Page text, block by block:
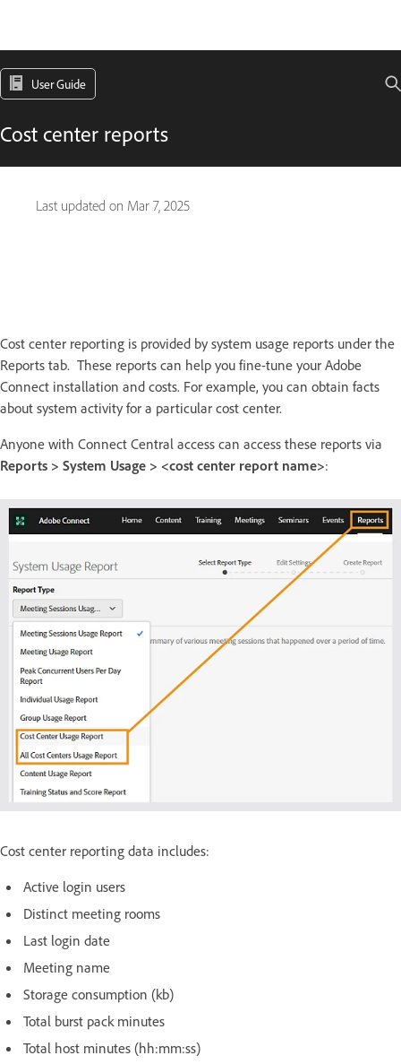
User Guide
Cost center reports
Last updated on Mar 7, 2025
Cost center reporting is provided by system usage reports under the
Reports tab. These reports can help you fine-tune your Adobe
Connect installation and costs. For example, you can obtain facts
about system activity for a particular cost center.
Anyone with Connect Central access can access these reports via
Reports > System Usage > <cost center report name>:
Cost center reporting data includes:
Active login users
Distinct meeting rooms
Last login date
Meeting name
Storage consumption (kb)
Total burst pack minutes
Total host minutes (hh:mm:ss)